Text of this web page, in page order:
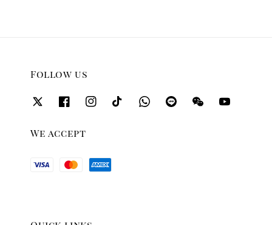
Follow us
We accept